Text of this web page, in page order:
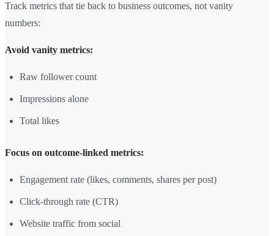
Track metrics that tie back to business outcomes, not vanity
numbers:
Avoid vanity metrics:
Raw follower count
Impressions alone
Total likes
Focus on outcome-linked metrics:
Engagement rate (likes, comments, shares per post)
Click-through rate (CTR)
Website traffic from social